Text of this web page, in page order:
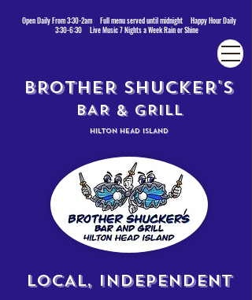
Open Daily From 3:30-2am Full menu served until midnight Happy Hour Daily
3:30-6:30 Live Music 7 Nights a Week Rain or Shine
BROTHER SHUCKER'S
BAR & GRILL
HILTON HEAD ISLAND
LOCAL, INDEPENDENT